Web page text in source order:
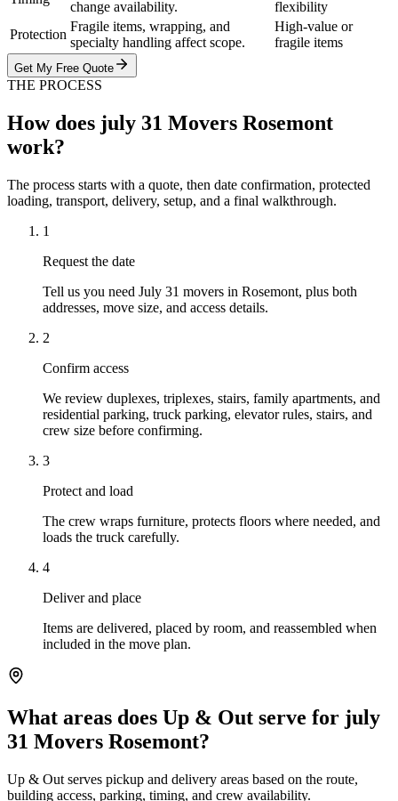
change availability.
flexibility
Protection
Fragile items, wrapping, and
specialty handling affect scope.
High-value or
fragile items
Get My Free Quote
THE PROCESS
How does july 31 Movers Rosemont
work?
The process starts with a quote, then date confirmation, protected
loading, transport, delivery, setup, and a final walkthrough.
1
Request the date
Tell us you need July 31 movers in Rosemont, plus both
addresses, move size, and access details.
2
Confirm access
We review duplexes, triplexes, stairs, family apartments, and
residential parking, truck parking, elevator rules, stairs, and
crew size before confirming.
3
Protect and load
The crew wraps furniture, protects floors where needed, and
loads the truck carefully.
4
Deliver and place
Items are delivered, placed by room, and reassembled when
included in the move plan.
What areas does Up & Out serve for july
31 Movers Rosemont?
Up & Out serves pickup and delivery areas based on the route,
building access, parking, timing, and crew availability.